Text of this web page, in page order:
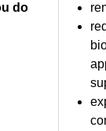
do